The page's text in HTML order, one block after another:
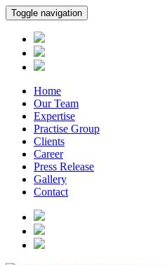
Toggle navigation
Home
Our Team
Expertise
Practise Group
Clients
Career
Press Release
Gallery
Contact